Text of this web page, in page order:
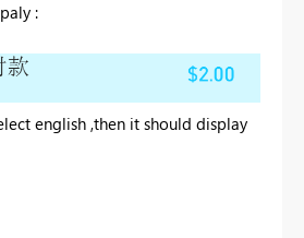
:
english ,then it should display